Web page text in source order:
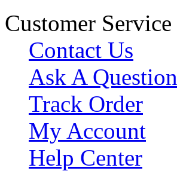
Customer Service
Contact Us
Ask A Question
Track Order
My Account
Help Center